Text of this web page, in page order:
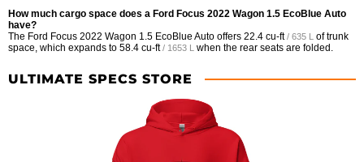
How much cargo space does a Ford Focus 2022 Wagon 1.5 EcoBlue Auto
have?
The Ford Focus 2022 Wagon 1.5 EcoBlue Auto offers 22.4 cu-ft / 635 L of trunk
space, which expands to 58.4 cu-ft / 1653 L when the rear seats are folded.
ULTIMATE SPECS STORE